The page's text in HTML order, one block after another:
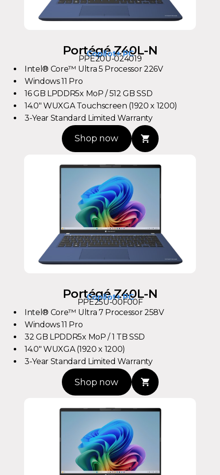
Copilot+ PC
PPE20U-024019
Intel® Core™ Ultra 5 Processor 226V
Windows 11 Pro
16 GB LPDDR5x MoP / 512 GB SSD
14.0" WUXGA Touchscreen (1920 x 1200)
3-Year Standard Limited Warranty
Shop now
Copilot+ PC
PPE25U-00F00F
Intel® Core™ Ultra 7 Processor 258V
Windows 11 Pro
32 GB LPDDR5x MoP / 1 TB SSD
14.0" WUXGA (1920 x 1200)
3-Year Standard Limited Warranty